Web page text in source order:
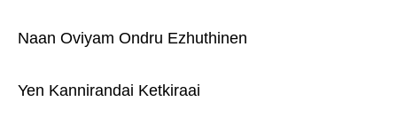
Naan Oviyam Ondru Ezhuthinen
Yen Kannirandai Ketkiraai